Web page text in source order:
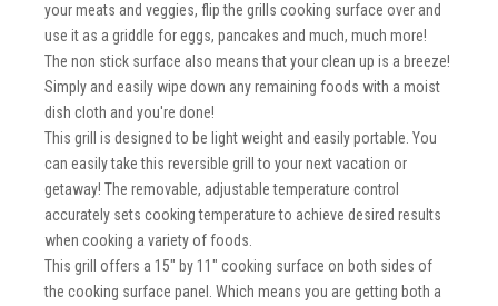
your meats and veggies, flip the grills cooking surface over and
use it as a griddle for eggs, pancakes and much, much more!
The non stick surface also means that your clean up is a breeze!
Simply and easily wipe down any remaining foods with a moist
dish cloth and you're done!
This grill is designed to be light weight and easily portable. You
can easily take this reversible grill to your next vacation or
getaway! The removable, adjustable temperature control
accurately sets cooking temperature to achieve desired results
when cooking a variety of foods.
This grill offers a 15" by 11" cooking surface on both sides of
the cooking surface panel. Which means you are getting both a